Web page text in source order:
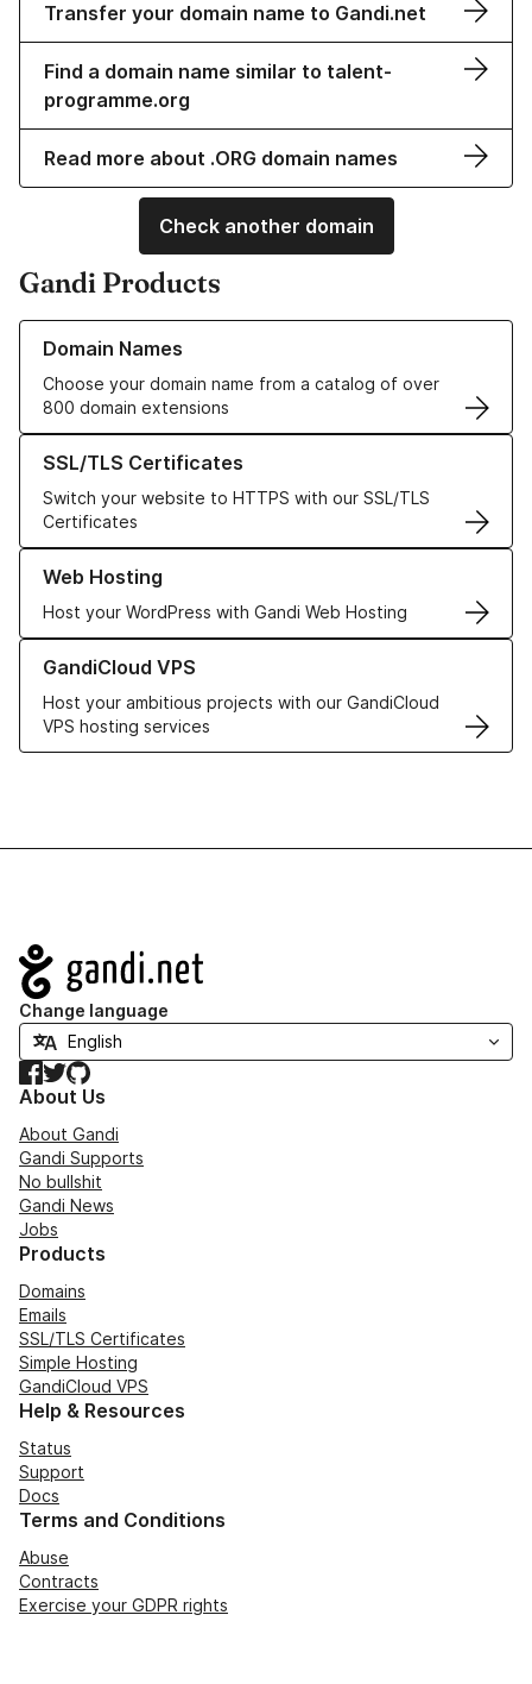
Transfer your domain name to Gandi.net
Find a domain name similar to talent-
programme.org
Read more about .ORG domain names
Check another domain
Gandi Products
Domain Names
Choose your domain name from a catalog of over
800 domain extensions
Learn more about our Domain Names
SSL/TLS Certificates
Switch your website to HTTPS with our SSL/TLS
Certificates
Learn more about our SSL/TLS Certificates
Web Hosting
Host your WordPress with Gandi Web Hosting
Learn more about our Web Hosting solutions
GandiCloud VPS
Host your ambitious projects with our GandiCloud
VPS hosting services
Learn more about GandiCloud VPS
Navigation
Change language
Facebook
TwitterGitHub
About Us
About Gandi
Gandi Supports
No bullshit
Gandi News
Jobs
Products
Domains
Emails
SSL/TLS Certificates
Simple Hosting
GandiCloud VPS
Help & Resources
Status
Support
Docs
Terms and Conditions
Abuse
Contracts
Exercise your GDPR rights